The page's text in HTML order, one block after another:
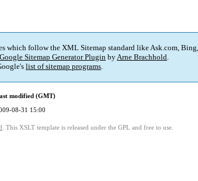
which follow the XML Sitemap standard like Ask.com,
Google Sitemap Generator Plugin byArne Brachhold.
list of sitemap programs.
modified (GMT)
08-31 15:00
. This XSLT template is released under the GPL and free to use.